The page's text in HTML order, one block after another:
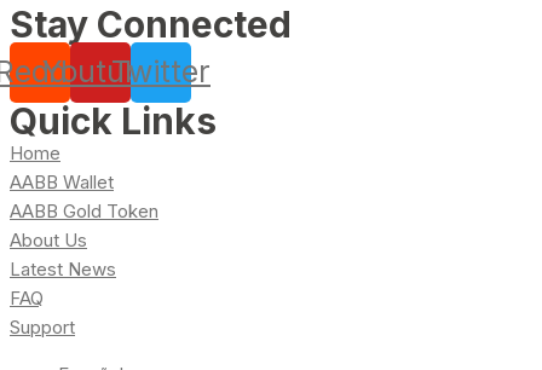
Stay Connected
YoutubeTwitter
Quick Links
Home
AABB Wallet
AABB Gold Token
About Us
Latest News
FAQ
Support